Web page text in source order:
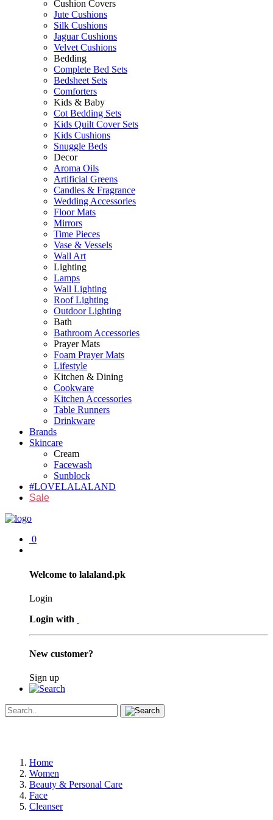
Cushion Covers
Jute Cushions
Silk Cushions
Jaguar Cushions
Velvet Cushions
Bedding
Complete Bed Sets
Bedsheet Sets
Comforters
Kids & Baby
Cot Bedding Sets
Kids Quilt Cover Sets
Kids Cushions
Snuggle Beds
Decor
Aroma Oils
Artificial Greens
Candles & Fragrance
Wedding Accessories
Floor Mats
Mirrors
Time Pieces
Vase & Vessels
Wall Art
Lighting
Lamps
Wall Lighting
Roof Lighting
Outdoor Lighting
Bath
Bathroom Accessories
Prayer Mats
Foam Prayer Mats
Lifestyle
Kitchen & Dining
Cookware
Kitchen Accessories
Table Runners
Drinkware
Brands
Skincare
Cream
Facewash
Sunblock
#LOVELALALAND
Sale
0
Welcome to lalaland.pk
Login
Login with
New customer?
Sign up
Home
Women
Beauty & Personal Care
Face
Cleanser